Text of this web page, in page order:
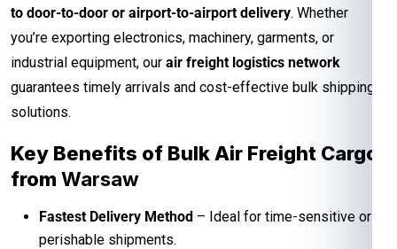
to door-to-door or airport-to-airport delivery. Whether
you’re exporting electronics, machinery, garments, or
industrial equipment, our air freight logistics network
guarantees timely arrivals and cost-effective bulk shipping
solutions.
Key Benefits of Bulk Air Freight Cargo
from Warsaw
Fastest Delivery Method – Ideal for time-sensitive or
perishable shipments.